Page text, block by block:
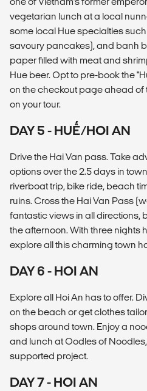
vegetarian lunch at a local
some local Hue specialties
savoury pancakes), and banh
paper filled with meat and
Hue beer. Opt to pre-book the
on the checkout page ahead of
on your tour.
DAY 5 - HUẾ/HOI AN
Drive the Hai Van pass. Take
options over the 2.5 days in
riverboat trip, bike ride, beach
ruins. Cross the Hai Van Pass
fantastic views in all directions,
the afternoon. With three nights
explore all this charming town
DAY 6 - HOI AN
Explore all Hoi An has to offer.
on the beach or get clothes
shops around town. Enjoy a
and lunch at Oodles of
supported project.
DAY 7 - HOI AN